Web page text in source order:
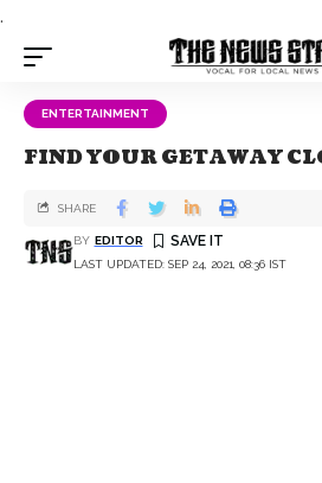
.
ENTERTAINMENT
FIND YOUR GETAWAY
LAST UPDATED: SEP 24, 2021, 08:36 IST
BY EDITOR
SHARE